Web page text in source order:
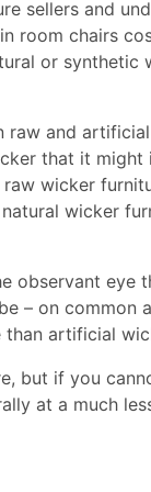
sellers and
room chairs
or synthetic
raw and
that it
wicker
wicker
observant eye
– on common
than artificial
but if you
at a much